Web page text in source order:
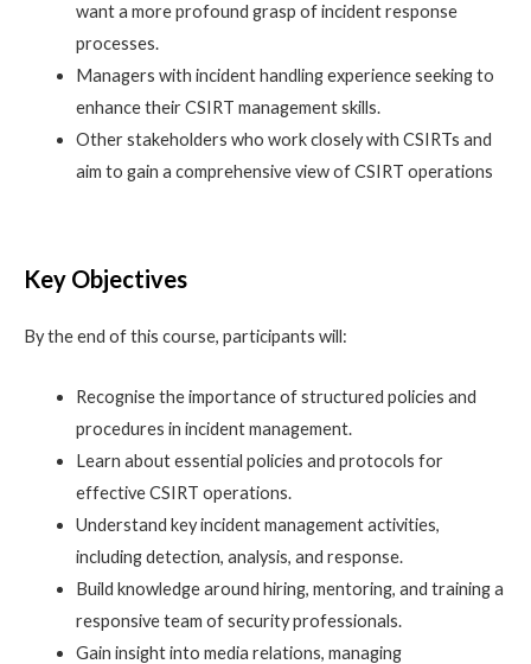
want a more profound grasp of incident response
processes.
Managers with incident handling experience seeking to
enhance their CSIRT management skills.
Other stakeholders who work closely with CSIRTs and
aim to gain a comprehensive view of CSIRT operations
Key Objectives
By the end of this course, participants will:
Recognise the importance of structured policies and
procedures in incident management.
Learn about essential policies and protocols for
effective CSIRT operations.
Understand key incident management activities,
including detection, analysis, and response.
Build knowledge around hiring, mentoring, and training a
responsive team of security professionals.
Gain insight into media relations, managing